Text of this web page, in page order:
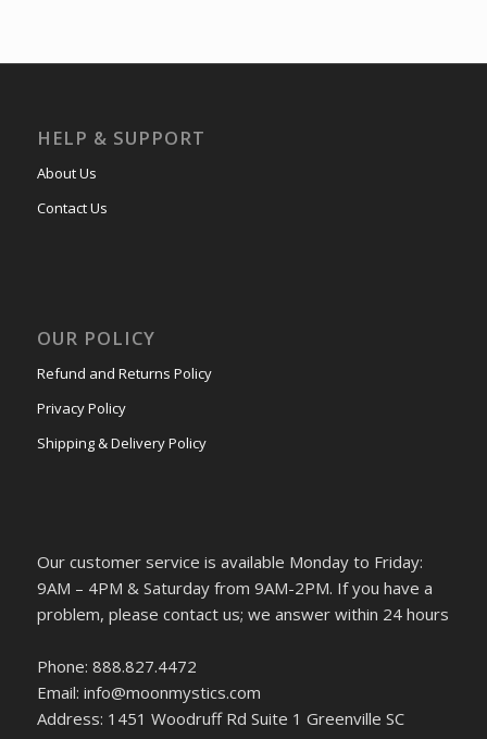
HELP & SUPPORT
About Us
Contact Us
OUR POLICY
Refund and Returns Policy
Privacy Policy
Shipping & Delivery Policy
Our customer service is available Monday to Friday:
9AM – 4PM & Saturday from 9AM-2PM. If you have a
problem, please contact us; we answer within 24 hours
Phone: 888.827.4472
Email: info@moonmystics.com
Address: 1451 Woodruff Rd Suite 1 Greenville SC